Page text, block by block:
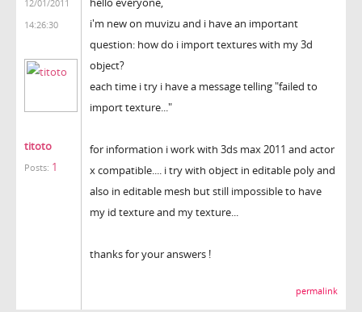
12/01/2011
14:26:30
titoto
Posts: 1
i'm new on muvizu and i have an important
question: how do i import textures with my 3d
object?
each time i try i have a message telling "failed to
import texture..."
for information i work with 3ds max 2011 and actor
x compatible.... i try with object in editable poly and
also in editable mesh but still impossible to have
my id texture and my texture...
thanks for your answers !
permalink